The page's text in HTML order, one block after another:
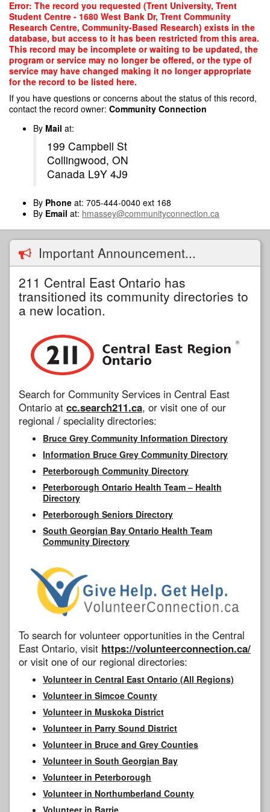
Skip
main
content
Error: The record you requested (Trent University, Trent
Student Centre - 1680 West Bank Dr, Trent Community
Research Centre, Community-Based Research) exists in the
database, but access to it has been restricted from this area.
This record may be incomplete or waiting to be updated, the
program or service may no longer be offered, or the type of
service may have changed making it no longer appropriate
for the record to be listed here.
If you have questions or concerns about the status of this record,
contact the record owner: Community Connection
By Mail at:
199 Campbell St
Collingwood, ON
Canada L9Y 4J9
By Phone at: 705-444-0040 ext 168
By Email at: hmassey@communityconnection.ca
Important Announcement...
211 Central East Ontario has
transitioned its community directories to
a new location.
Search for Community Services in Central East
Ontario at cc.search211.ca, or visit one of our
regional / speciality directories:
Bruce Grey Community Information Directory
Information Bruce Grey Community Directory
Peterborough Community Directory
Peterborough Ontario Health Team – Health
Directory
Peterborough Seniors Directory
South Georgian Bay Ontario Health Team
Community Directory
To search for volunteer opportunities in the Central
East Ontario, visit https://volunteerconnection.ca/
or visit one of our regional directories:
Volunteer in Central East Ontario (All Regions)
Volunteer in Simcoe County
Volunteer in Muskoka District
Volunteer in Parry Sound District
Volunteer in Bruce and Grey Counties
Volunteer in South Georgian Bay
Volunteer in Peterborough
Volunteer in Northumberland County
Volunteer in Barrie